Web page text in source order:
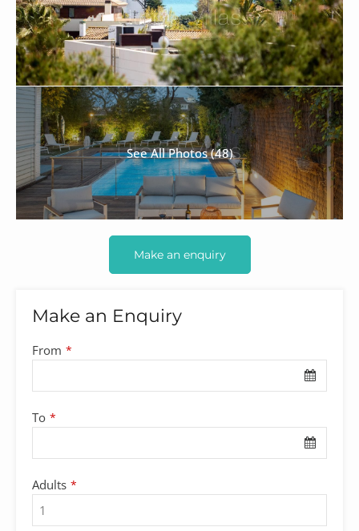
See All Photos (48)
Make an enquiry
Make an Enquiry
Company
Name *
From *
To *
Adults *